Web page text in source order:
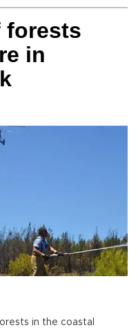
forests
in
in the coastal